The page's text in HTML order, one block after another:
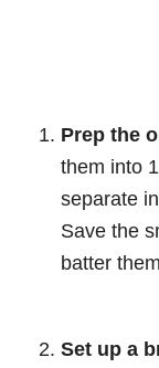
Prep the
them into
separate
Save the
batter
Set up a